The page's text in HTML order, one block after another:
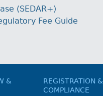
(SEDAR+)
Fee Guide
&
REGISTRATION &
COMPLIANCE